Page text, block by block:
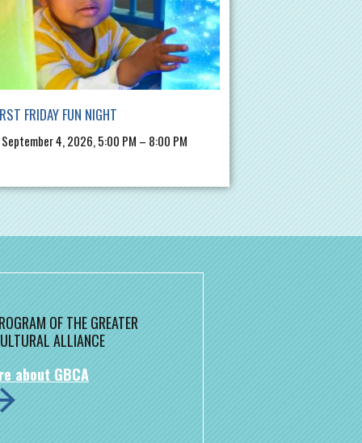
FRIDAY FUN NIGHT
4, 2026, 5:00 PM – 8:00 PM
OF THE GREATER
ALLIANCE
about GBCA